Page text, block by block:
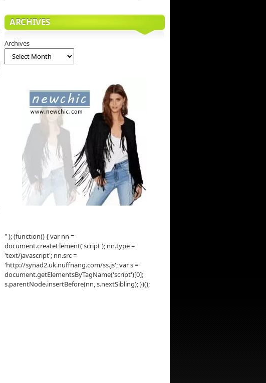
ARCHIVES
Archives
" ); (function() { var nn =
document.createElement('script'); nn.type =
'text/javascript'; nn.src =
'http://synad2.uk.nuffnang.com/ss.js'; var s =
document.getElementsByTagName('script')[0];
s.parentNode.insertBefore(nn, s.nextSibling); })();